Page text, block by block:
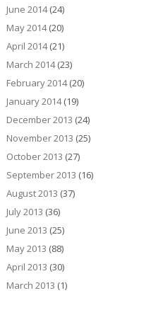
June 2014(24)
May 2014(20)
April 2014(21)
March 2014(23)
February 2014(20)
January 2014(19)
December 2013 (24)
November 2013 (25)
October 2013 (27)
September 2013 (16)
August 2013 (37)
July 2013 (36)
June 2013 (25)
May 2013 (88)
April 2013 (30)
March 2013 (1)